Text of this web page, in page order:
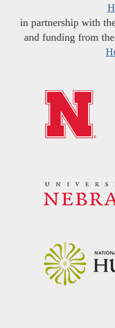
in partnership with
and funding from the